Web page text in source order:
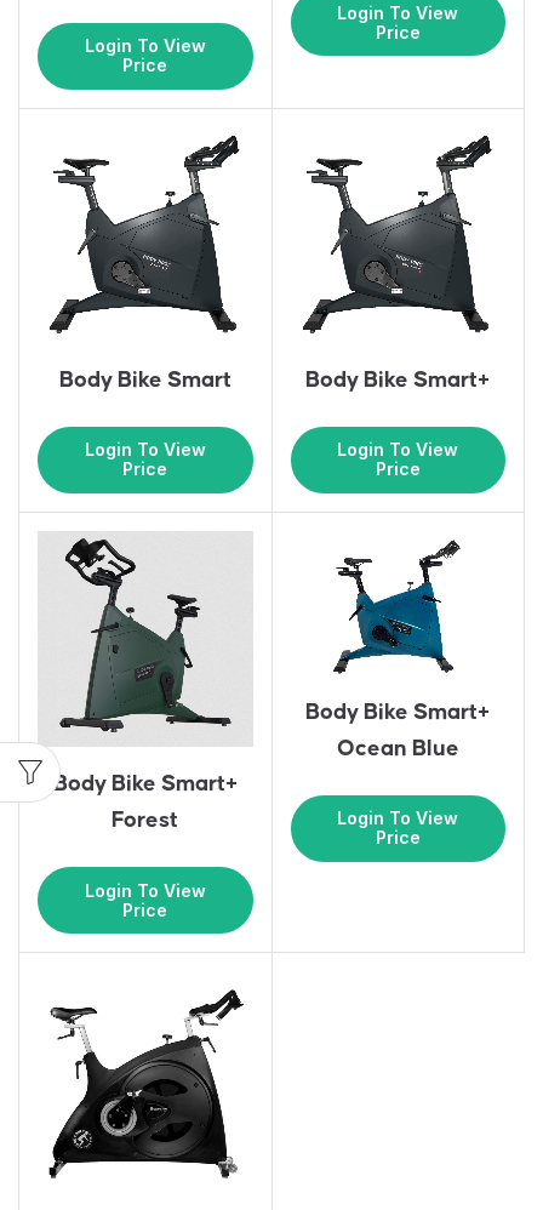
Login To View
Price
Login To View
Price
Body Bike Smart
Login To View
Price
Body Bike Smart+
Login To View
Price
Body Bike Smart+
Forest
Login To View
Price
Body Bike Smart+
Ocean Blue
Login To View
Price